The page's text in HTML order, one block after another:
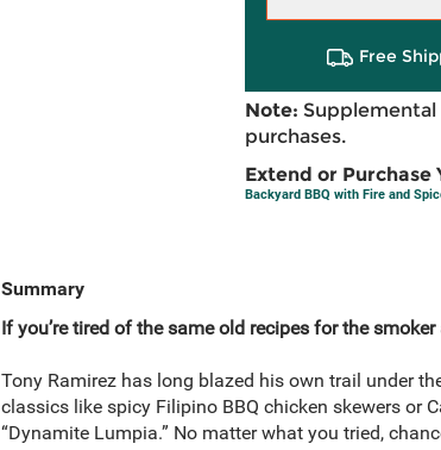
Free
Note: Supplemental
purchases.
Extend or Purchase
Backyard BBQ with Fire and
Summary
If you’re tired of the same old recipes for the
Tony Ramirez has long blazed his own trail under
classics like spicy Filipino BBQ chicken skewers or
“Dynamite Lumpia.” No matter what you tried,